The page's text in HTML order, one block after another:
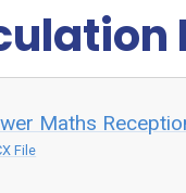
Maths
File